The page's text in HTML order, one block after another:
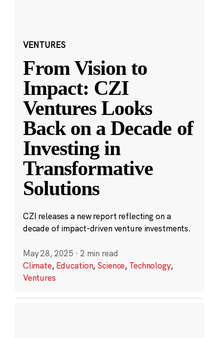
VENTURES
From Vision to
Impact: CZI
Ventures Looks
Back on a Decade of
Investing in
Transformative
Solutions
CZI releases a new report reflecting on a
decade of impact-driven venture investments.
May 28, 2025 · 2 min read
Climate, Education, Science, Technology,
Ventures